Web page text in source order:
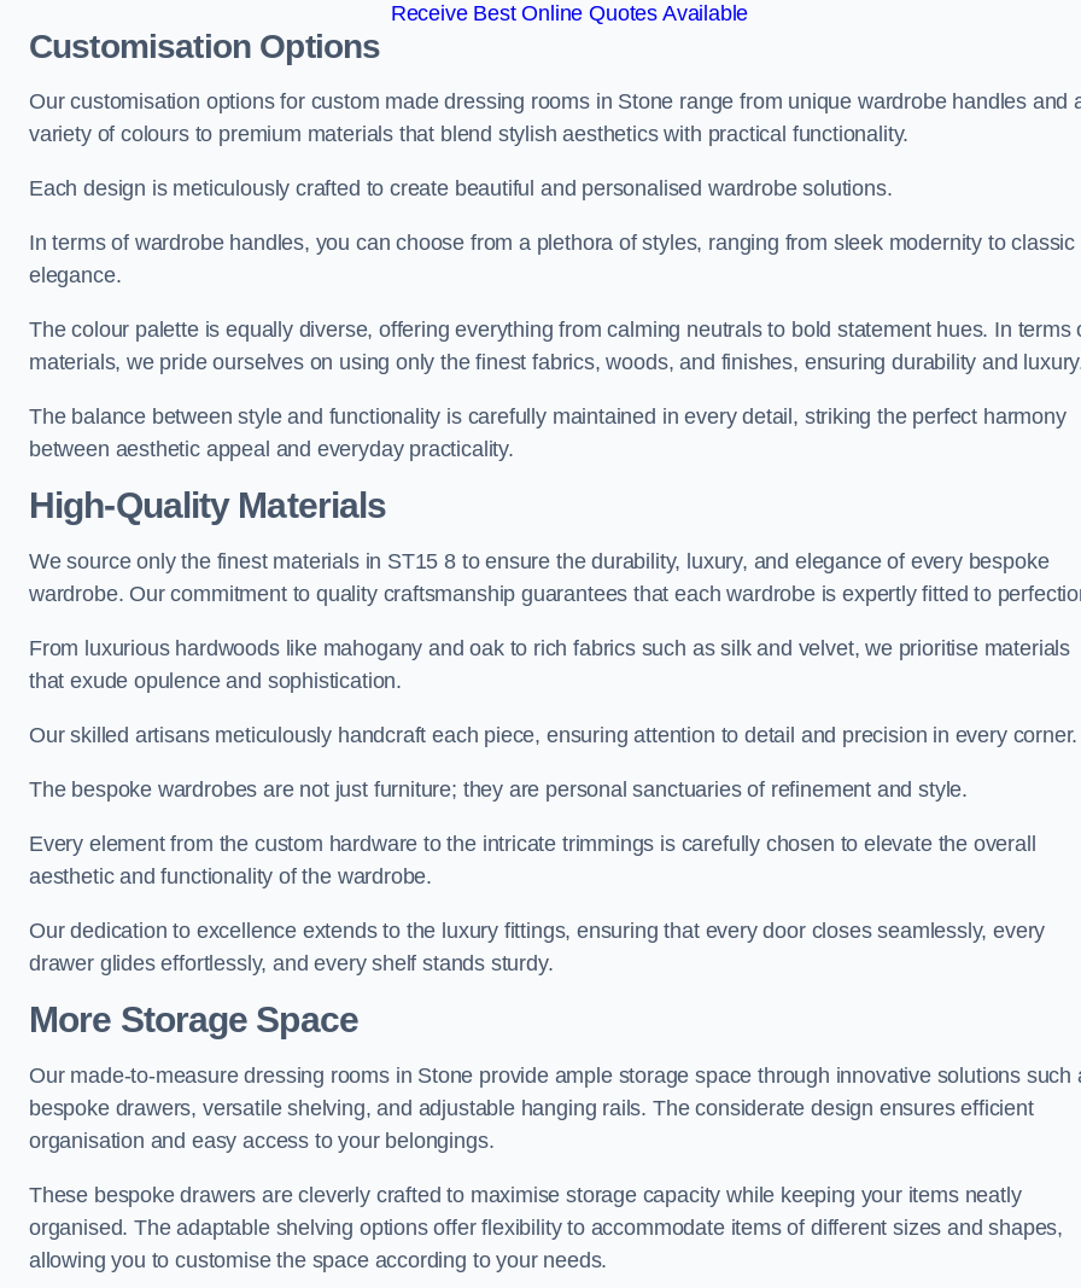
Receive Best Online Quotes Available
Customisation Options
Our customisation options for custom made dressing rooms in Stone range from unique wardrobe handles and
variety of colours to premium materials that blend stylish aesthetics with practical functionality.
Each design is meticulously crafted to create beautiful and personalised wardrobe solutions.
In terms of wardrobe handles, you can choose from a plethora of styles, ranging from sleek modernity to classic
elegance.
The colour palette is equally diverse, offering everything from calming neutrals to bold statement hues. In terms
materials, we pride ourselves on using only the finest fabrics, woods, and finishes, ensuring durability and
The balance between style and functionality is carefully maintained in every detail, striking the perfect harmony
between aesthetic appeal and everyday practicality.
High-Quality Materials
We source only the finest materials in ST15 8 to ensure the durability, luxury, and elegance of every bespoke
wardrobe. Our commitment to quality craftsmanship guarantees that each wardrobe is expertly fitted to
From luxurious hardwoods like mahogany and oak to rich fabrics such as silk and velvet, we prioritise materials
that exude opulence and sophistication.
Our skilled artisans meticulously handcraft each piece, ensuring attention to detail and precision in every corner.
The bespoke wardrobes are not just furniture; they are personal sanctuaries of refinement and style.
Every element from the custom hardware to the intricate trimmings is carefully chosen to elevate the overall
aesthetic and functionality of the wardrobe.
Our dedication to excellence extends to the luxury fittings, ensuring that every door closes seamlessly, every
drawer glides effortlessly, and every shelf stands sturdy.
More Storage Space
Our made-to-measure dressing rooms in Stone provide ample storage space through innovative solutions such
bespoke drawers, versatile shelving, and adjustable hanging rails. The considerate design ensures efficient
organisation and easy access to your belongings.
These bespoke drawers are cleverly crafted to maximise storage capacity while keeping your items neatly
organised. The adaptable shelving options offer flexibility to accommodate items of different sizes and shapes,
allowing you to customise the space according to your needs.